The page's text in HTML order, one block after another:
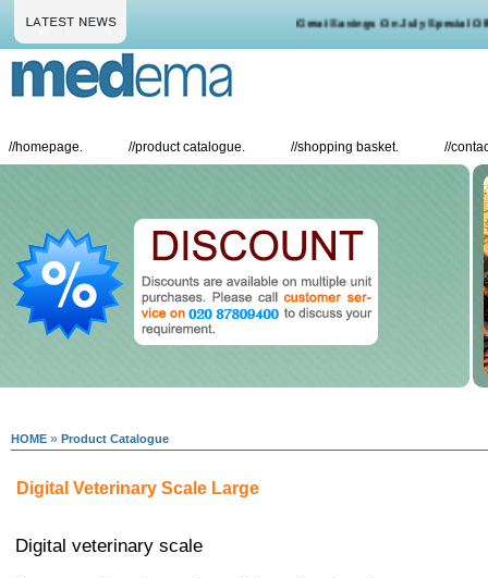
Great Savings On July Special
//homepage. //product catalogue. //shopping basket. //
HOME » Product Catalogue
Digital Veterinary Scale Large
Digital veterinary scale